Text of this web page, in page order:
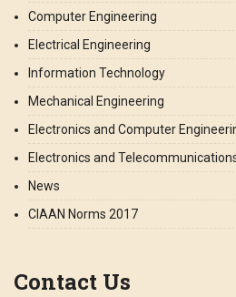
Computer Engineering
Electrical Engineering
Information Technology
Mechanical Engineering
Electronics and Computer
Electronics and
News
CIAAN Norms 2017
Contact Us